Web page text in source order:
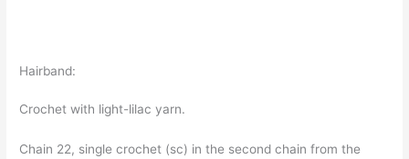
Hairband:
Crochet with light-lilac yarn.
Chain 22, single crochet (sc) in the second chain from the